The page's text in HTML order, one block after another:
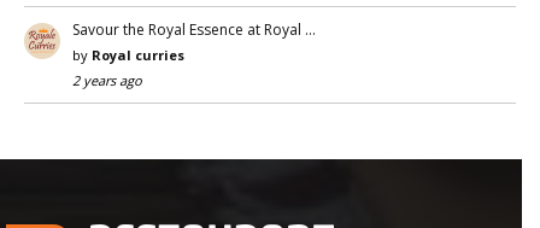
Savour the Royal Essence at Royal …
by Royal curries
2 years ago